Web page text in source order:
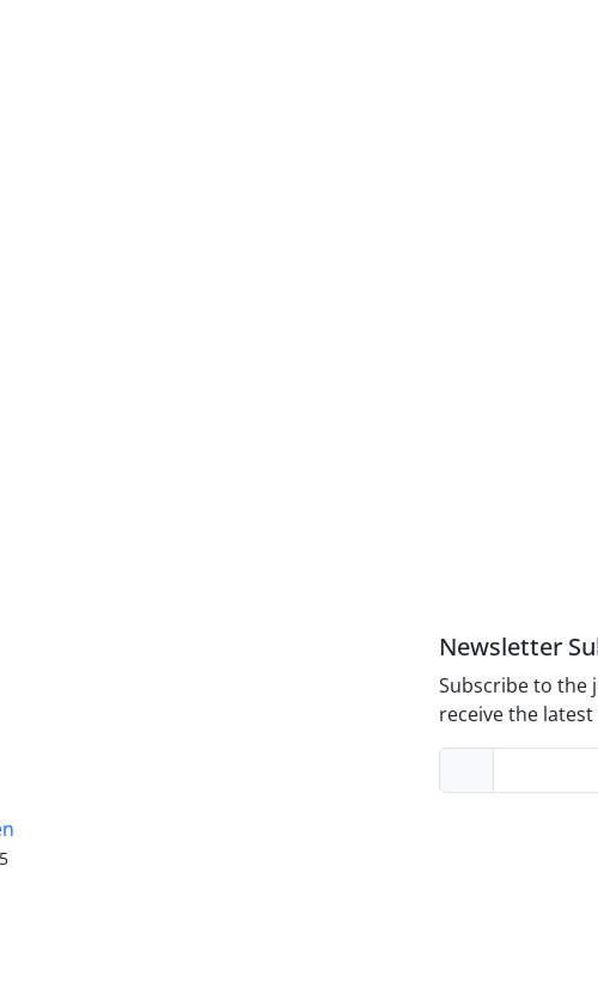
Newsletter
Subscribe to the
receive the